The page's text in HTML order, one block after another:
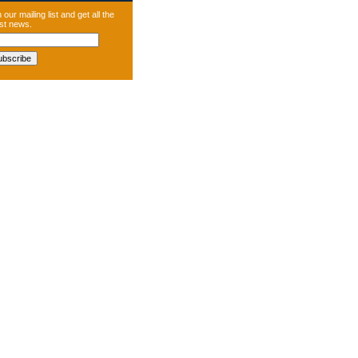
our mailing list and get all the
news.